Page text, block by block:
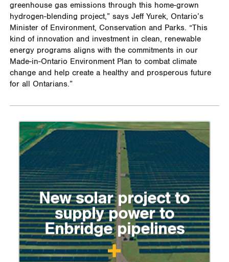
greenhouse gas emissions through this home-grown
hydrogen-blending project,” says Jeff Yurek, Ontario’s
Minister of Environment, Conservation and Parks. “This
kind of innovation and investment in clean, renewable
energy programs aligns with the commitments in our
Made-in-Ontario Environment Plan to combat climate
change and help create a healthy and prosperous future
for all Ontarians.”
New solar project to
supply power to
Enbridge pipelines